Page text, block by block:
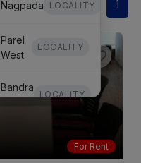
Nagpada LOCALITY
Parel
West
LOCALITY
Bandra
LOCALITY
1
For Rent